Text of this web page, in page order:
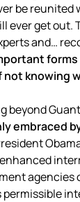
be reunited
ever get out.
and…
not knowing
beyond
embraced
agencies
permissible